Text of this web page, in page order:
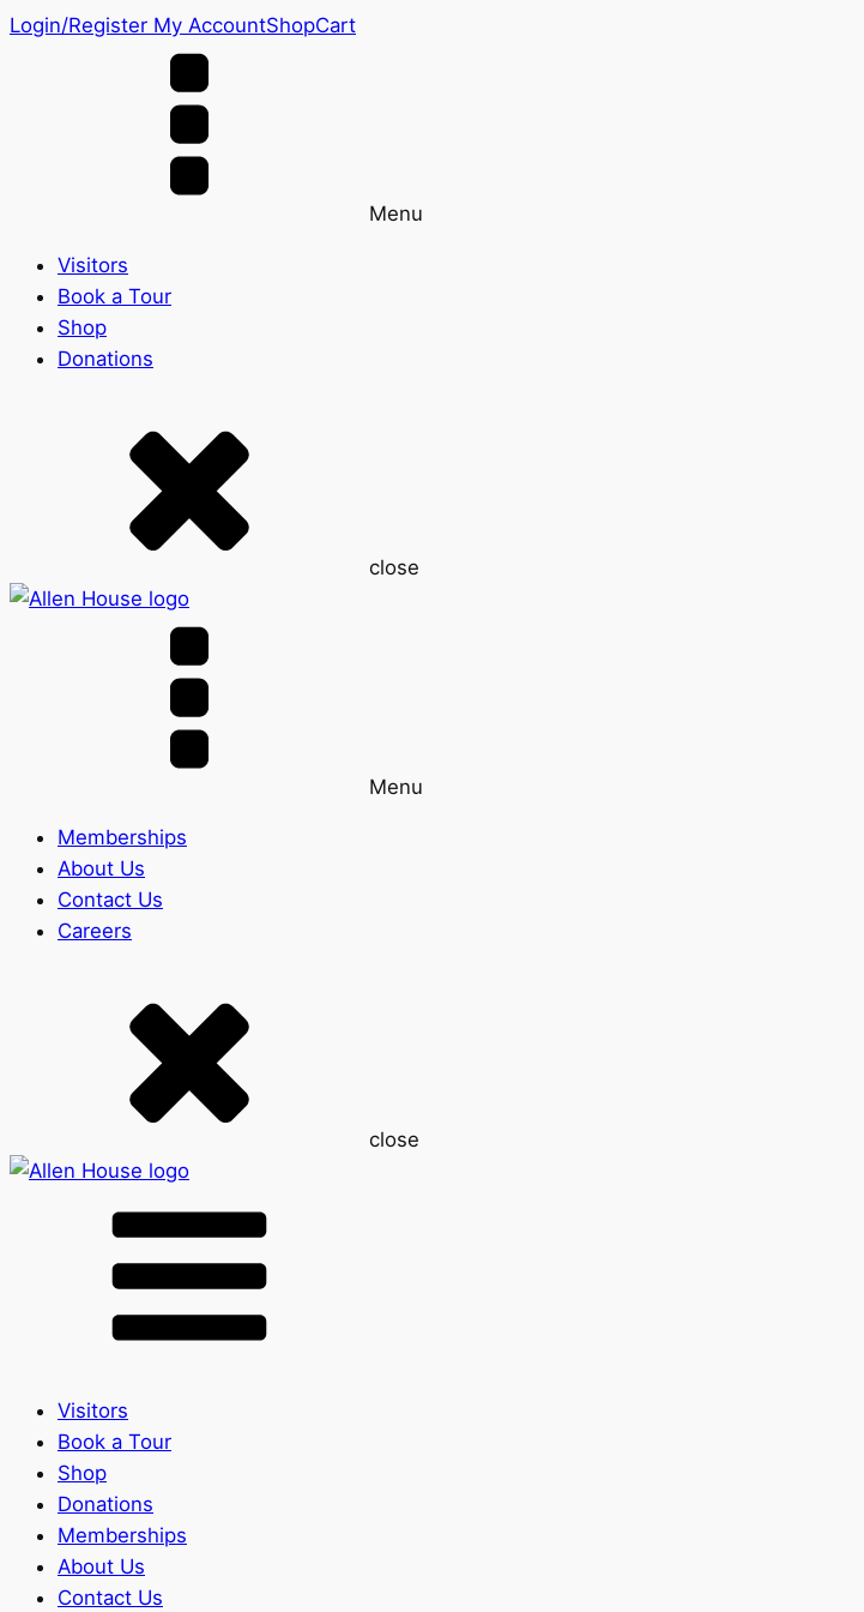
Login/Register My AccountShopCart
Menu
Visitors
Book a Tour
Shop
Donations
close
Menu
Memberships
About Us
Contact Us
Careers
close
Visitors
Book a Tour
Shop
Donations
Memberships
About Us
Contact Us